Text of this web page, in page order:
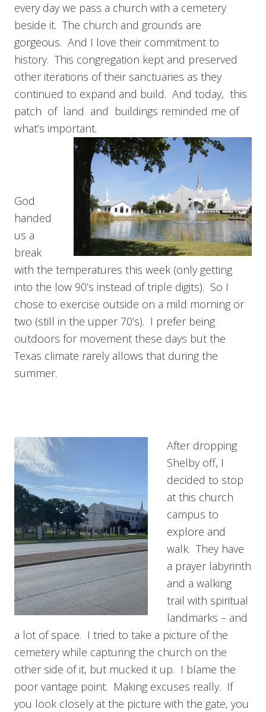
every day we pass a church with a cemetery
beside it. The church and grounds are
gorgeous. And I love their commitment to
history. This congregation kept and preserved
other iterations of their sanctuaries as they
continued to expand and build. And today, this
patch of land and buildings reminded me of
what’s important.
God
handed
us a
break
with the temperatures this week (only getting
into the low 90’s instead of triple digits). So I
chose to exercise outside on a mild morning or
two (still in the upper 70’s). I prefer being
outdoors for movement these days but the
Texas climate rarely allows that during the
summer.
After dropping
Shelby off, I
decided to stop
at this church
campus to
explore and
walk. They have
a prayer labyrinth
and a walking
trail with spiritual
landmarks – and
a lot of space. I tried to take a picture of the
cemetery while capturing the church on the
other side of it, but mucked it up. I blame the
poor vantage point. Making excuses really. If
you look closely at the picture with the gate, you